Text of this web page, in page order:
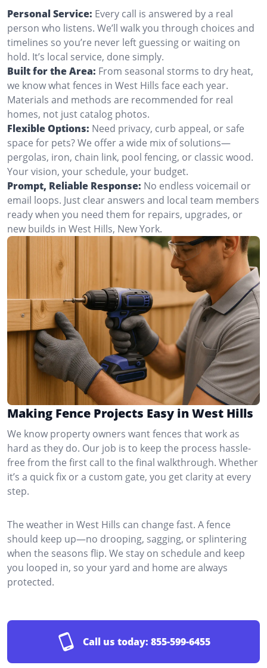
Personal Service: Every call is answered by a real
person who listens. We’ll walk you through choices and
timelines so you’re never left guessing or waiting on
hold. It’s local service, done simply.
Built for the Area: From seasonal storms to dry heat,
we know what fences in West Hills face each year.
Materials and methods are recommended for real
homes, not just catalog photos.
Flexible Options: Need privacy, curb appeal, or safe
space for pets? We offer a wide mix of solutions—
pergolas, iron, chain link, pool fencing, or classic wood.
Your vision, your schedule, your budget.
Prompt, Reliable Response: No endless voicemail or
email loops. Just clear answers and local team members
ready when you need them for repairs, upgrades, or
new builds in West Hills, New York.
Making Fence Projects Easy in West Hills
We know property owners want fences that work as
hard as they do. Our job is to keep the process hassle-
free from the first call to the final walkthrough. Whether
it’s a quick fix or a custom gate, you get clarity at every
step.
The weather in West Hills can change fast. A fence
should keep up—no drooping, sagging, or splintering
when the seasons flip. We stay on schedule and keep
you looped in, so your yard and home are always
protected.
Call us today: 855-599-6455